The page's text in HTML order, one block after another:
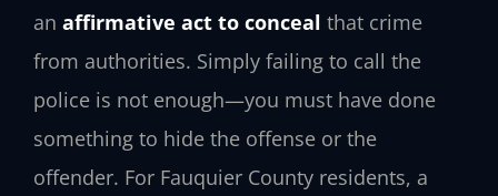
an affirmative act to conceal that crime
from authorities. Simply failing to call the
police is not enough—you must have done
something to hide the offense or the
offender. For Fauquier County residents, a